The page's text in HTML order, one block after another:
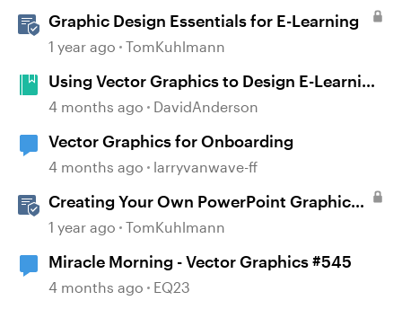
Graphic Design Essentials for E-Learning
1 year ago TomKuhlmann
Using Vector Graphics to Design E-Learning
Courses #545
4 months ago DavidAnderson
Vector Graphics for Onboarding
4 months ago larryvanwave-ff
Creating Your Own PowerPoint Graphics
for Rise 360
1 year ago TomKuhlmann
Miracle Morning - Vector Graphics #545
4 months ago EQ23